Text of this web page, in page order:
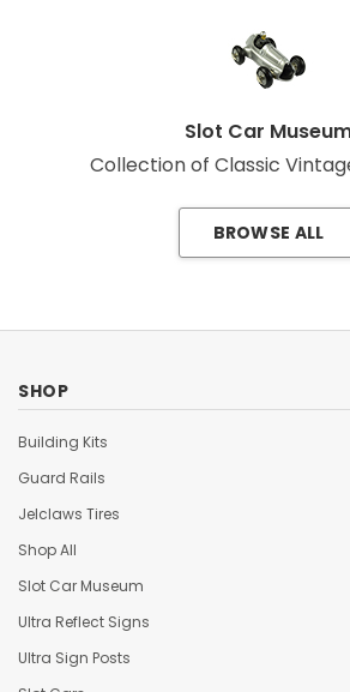
Slot Car
Collection of Classic
BROWSE ALL
SHOP
Building Kits
Guard Rails
Jelclaws Tires
Shop All
Slot Car Museum
Ultra Reflect Signs
Ultra Sign Posts